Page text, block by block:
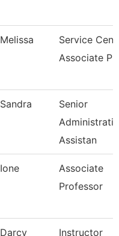
Melissa
Service
Associate
Sandra
Senior
Assistan
Ione
Associate
Professor
Darcy Instructor